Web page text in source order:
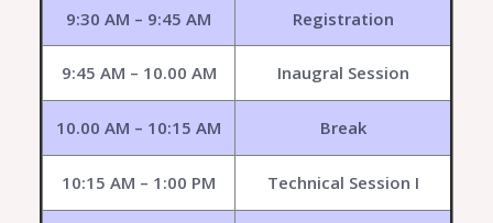
9:30 AM – 9:45 AM Registration
9:45 AM – 10.00 AM Inaugral Session
10.00 AM – 10:15 AM Break
10:15 AM – 1:00 PM Technical Session I